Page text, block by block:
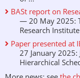
BASt report on
— 20 May 2025:
Research
Paper presented at
27 January 2025:
Hierarchical